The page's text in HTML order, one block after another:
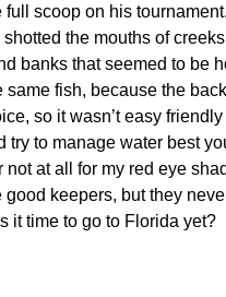
full scoop on his
the mouths of
banks that seemed to
same fish, because the
so it wasn’t easy
try to manage water best
not at all for my red eye
good keepers, but they
it time to go to Florida yet?